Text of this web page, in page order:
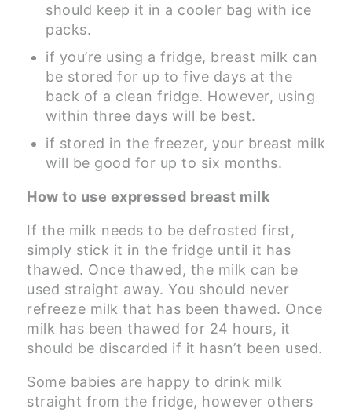
should keep it in a cooler bag with ice
packs.
if you’re using a fridge, breast milk can
be stored for up to five days at the
back of a clean fridge. However, using
within three days will be best.
if stored in the freezer, your breast milk
will be good for up to six months.
How to use expressed breast milk
If the milk needs to be defrosted first,
simply stick it in the fridge until it has
thawed. Once thawed, the milk can be
used straight away. You should never
refreeze milk that has been thawed. Once
milk has been thawed for 24 hours, it
should be discarded if it hasn’t been used.
Some babies are happy to drink milk
straight from the fridge, however others